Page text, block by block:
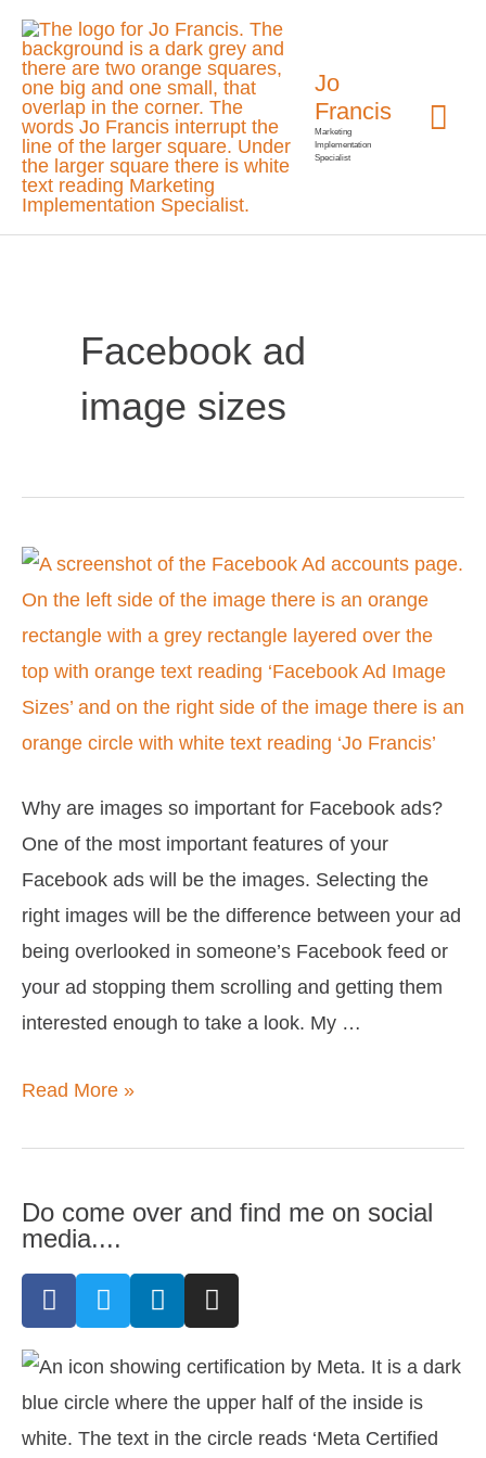
Skip
content
Jo
Francis
Marketing
Implementation
Specialist
Facebook ad
image sizes
Why are images so important for Facebook ads?
One of the most important features of your
Facebook ads will be the images. Selecting the
right images will be the difference between your ad
being overlooked in someone’s Facebook feed or
your ad stopping them scrolling and getting them
interested enough to take a look. My …
Facebook
Ad
Image
Sizes
Read More »
Do come over and find me on social
media....
F
a
e
b
o
T
w
t
t
r
L
i
k
e
i
I
n
t
a
g
r